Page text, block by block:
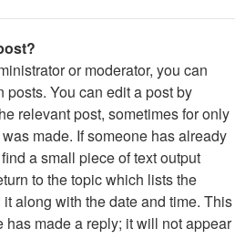
or moderator, you can
You can edit a post by
relevant post, sometimes for only
made. If someone has already
a small piece of text output
to the topic which lists the
along with the date and time. This
made a reply; it will not appear